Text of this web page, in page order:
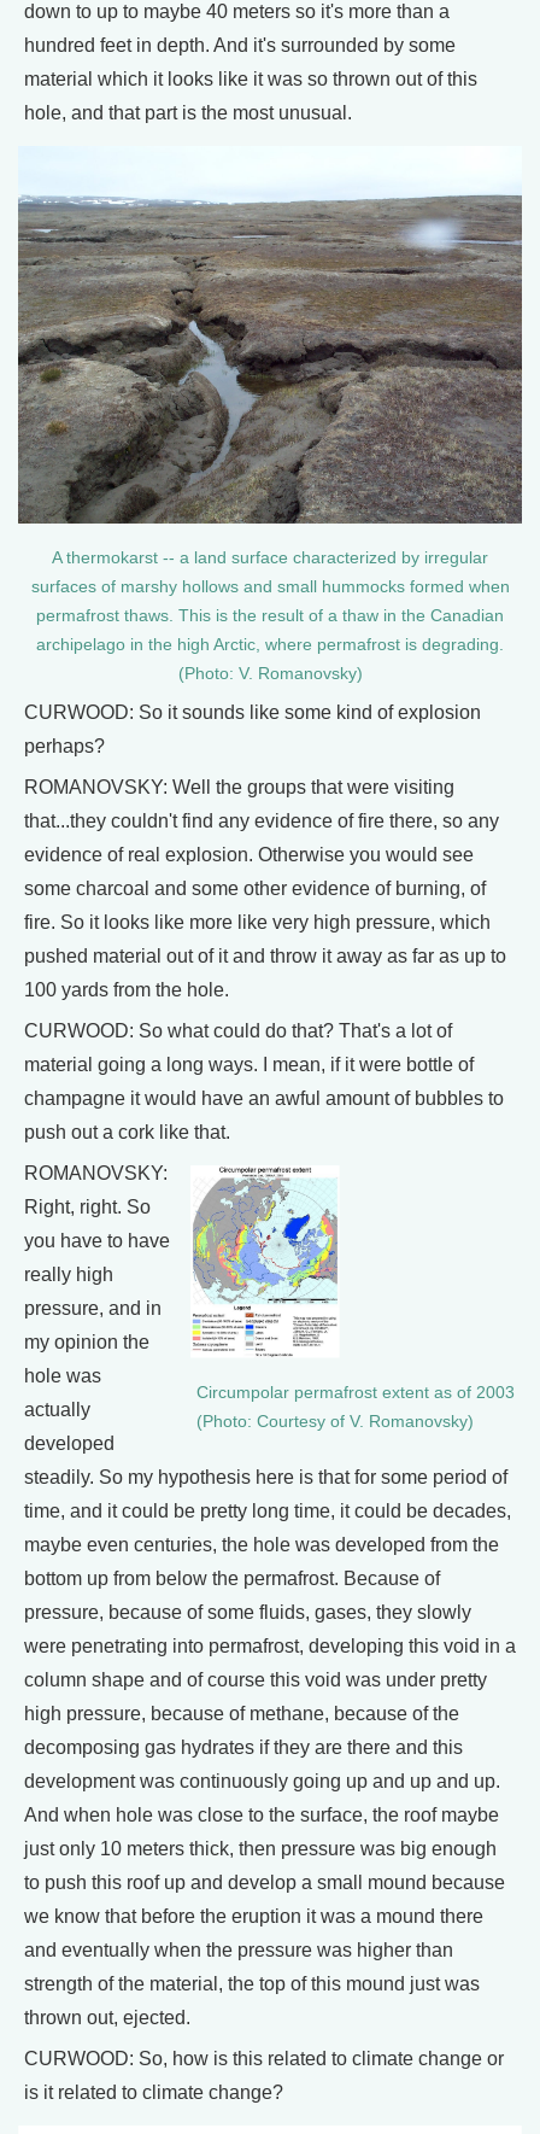
down to up to maybe 40 meters so it's more than a
hundred feet in depth. And it's surrounded by some
material which it looks like it was so thrown out of this
hole, and that part is the most unusual.
A thermokarst -- a land surface characterized by irregular
surfaces of marshy hollows and small hummocks formed when
permafrost thaws. This is the result of a thaw in the Canadian
archipelago in the high Arctic, where permafrost is degrading.
(Photo: V. Romanovsky)
CURWOOD: So it sounds like some kind of explosion
perhaps?
ROMANOVSKY: Well the groups that were visiting
that...they couldn't find any evidence of fire there, so any
evidence of real explosion. Otherwise you would see
some charcoal and some other evidence of burning, of
fire. So it looks like more like very high pressure, which
pushed material out of it and throw it away as far as up to
100 yards from the hole.
CURWOOD: So what could do that? That's a lot of
material going a long ways. I mean, if it were bottle of
champagne it would have an awful amount of bubbles to
push out a cork like that.
Circumpolar permafrost extent as of 2003
(Photo: Courtesy of V. Romanovsky)
ROMANOVSKY:
Right, right. So
you have to have
really high
pressure, and in
my opinion the
hole was
actually
developed
steadily. So my hypothesis here is that for some period of
time, and it could be pretty long time, it could be decades,
maybe even centuries, the hole was developed from the
bottom up from below the permafrost. Because of
pressure, because of some fluids, gases, they slowly
were penetrating into permafrost, developing this void in a
column shape and of course this void was under pretty
high pressure, because of methane, because of the
decomposing gas hydrates if they are there and this
development was continuously going up and up and up.
And when hole was close to the surface, the roof maybe
just only 10 meters thick, then pressure was big enough
to push this roof up and develop a small mound because
we know that before the eruption it was a mound there
and eventually when the pressure was higher than
strength of the material, the top of this mound just was
thrown out, ejected.
CURWOOD: So, how is this related to climate change or
is it related to climate change?